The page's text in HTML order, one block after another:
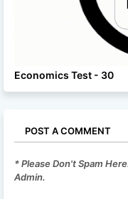
Economics Test - 30
POST A COMMENT
* Please Don't Spam
Admin.